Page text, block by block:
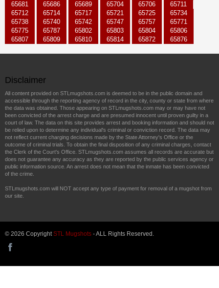
65681
65686 65689 65704 65706
65711
65712
65714 65717 65721 65725
65734
65738
65740 65742 65747 65757
65771
65775
65787 65802 65803 65804
65806
65807
65809 65810 65814 65872 65876
Disclaimer
All content provided on STLmugshots.com is deemed to be in the public domain and
accessible through the reporting agency of record in the city, county or state from where
the data was obtained. Those appearing on STLmugshots.com may or may have not
been convicted of the arrest charge and are presumed innocent until proven guilty in a
court of law. The data on this site provides arrest and booking information and should not
be relied upon to determine any individual's criminal or conviction record. The data may
not reflect current charging decisions made by the State Attorney's Office or the
outcome of criminal trials. To obtain the final disposition of any criminal charges, contact
the Clerk of the Court's Office. STLmugshots.com assumes all records are accurate but
does not guarantee any accuracy as they are reported by the public services agency or
public information source. An arrest does not mean that the inmate has been convicted
of the crime.
STLmugshots.com will NOT accept any type of payment for removal of a mugshot from
our site.
© 2026 CopyrightSTL Mugshots - ALL Rights Reserved.